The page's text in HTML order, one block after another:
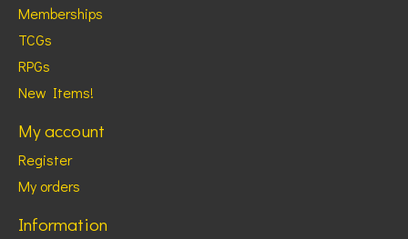
Memberships
TCGs
RPGs
New Items!
My account
Register
My orders
Information